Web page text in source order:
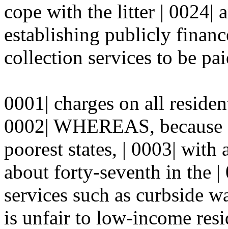
cope with the litter | 0024|
establishing publicly
collection services to be
0001| charges on all
0002| WHEREAS,
poorest states, | 0003|
about forty-seventh in the
services such as curbside
is unfair to low-income